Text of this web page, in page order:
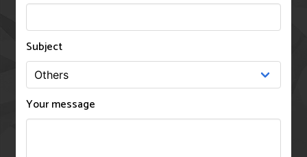
Subject
Your message